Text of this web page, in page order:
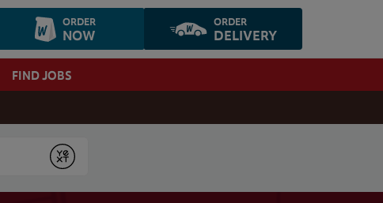
ORDER
NOW
ORDER
DELIVERY
FIND JOBS
Submit